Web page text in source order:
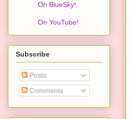
On BlueSky!
On YouTube!
Subscribe
Posts
Comments